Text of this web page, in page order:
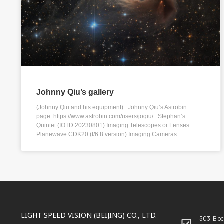
Johnny Qiu’s gallery
(Johnny Qiu and his equipment) Johnny Qiu’s Astrobin
page: https://www.astrobin.com/users/joqiu/ Stephan’s
Quintet (IOTD 20230801) Imaging Telescopes or Lenses:
Planewave CDK20 (f/6.8 version) Imaging Cameras:
LIGHT SPEED VISION (BEIJING) CO., LTD. 503,